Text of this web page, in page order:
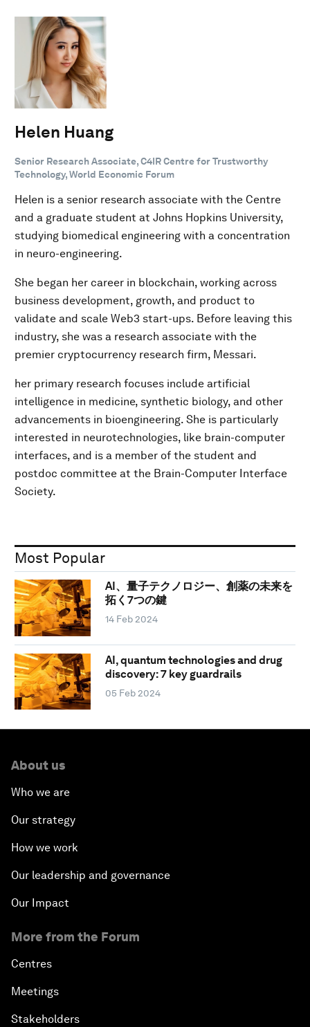
Helen Huang
Senior Research Associate, C4IR Centre for Trustworthy
Technology, World Economic Forum
Helen is a senior research associate with the Centre
and a graduate student at Johns Hopkins University,
studying biomedical engineering with a concentration
in neuro-engineering.
She began her career in blockchain, working across
business development, growth, and product to
validate and scale Web3 start-ups. Before leaving this
industry, she was a research associate with the
premier cryptocurrency research firm, Messari.
her primary research focuses include artificial
intelligence in medicine, synthetic biology, and other
advancements in bioengineering. She is particularly
interested in neurotechnologies, like brain-computer
interfaces, and is a member of the student and
postdoc committee at the Brain-Computer Interface
Society.
Most Popular
AI、量子テクノロジー、創薬の未来を
拓く7つの鍵
14 Feb 2024
AI, quantum technologies and drug
discovery: 7 key guardrails
05 Feb 2024
About us
Who we are
Our strategy
How we work
Our leadership and governance
Our Impact
More from the Forum
Centres
Meetings
Stakeholders